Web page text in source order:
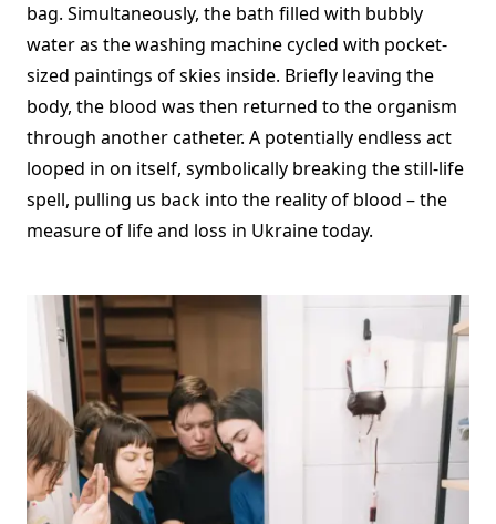
bag. Simultaneously, the bath filled with bubbly
water as the washing machine cycled with pocket-
sized paintings of skies inside. Briefly leaving the
body, the blood was then returned to the organism
through another catheter. A potentially endless act
looped in on itself, symbolically breaking the still-life
spell, pulling us back into the reality of blood – the
measure of life and loss in Ukraine today.